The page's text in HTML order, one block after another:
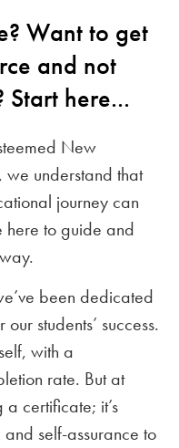
Want to get
and not
Start here...
New
we understand that
journey can
here to guide and
been dedicated
students’ success.
with a
rate. But at
a certificate; it’s
self-assurance to